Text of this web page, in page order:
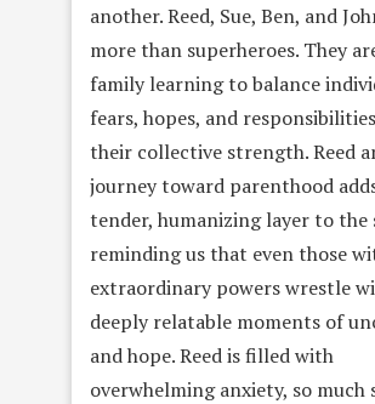
another. Reed, Sue, Ben, and
more than superheroes. They
family learning to balance
fears, hopes, and
their collective strength. Reed
journey toward parenthood
tender, humanizing layer to the
reminding us that even those
extraordinary powers wrestle
deeply relatable moments of
and hope. Reed is filled with
overwhelming anxiety, so much